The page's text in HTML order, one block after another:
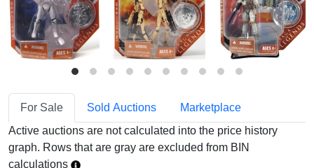
For Sale Sold Auctions
Marketplace
Active auctions are not calculated into the price history
graph. Rows that are gray are excluded from BIN
calculations